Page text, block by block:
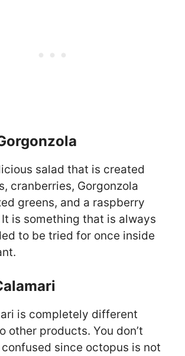
salad that is created
cranberries, Gorgonzola
greens, and a raspberry
is something that is always
to be tried for once inside
is completely different
other products. You don’t
since octopus is not